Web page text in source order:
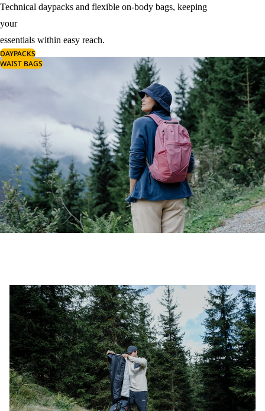
Technical daypacks and flexible on-body bags, keeping
your
essentials within easy reach.
DAYPACKS
WAIST BAGS